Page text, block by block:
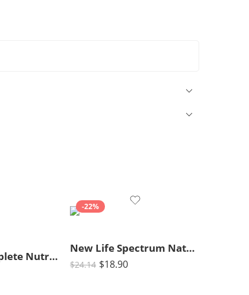
Pedigree Complete Nutrition Adult Dry Dog Food, Grilled Steak & Vegetable Flavor, 18 lb. Bag
-22%
New Life Spectrum Naturox Series Cichlid Formula Supplement, 300g
$24.14 $18.90